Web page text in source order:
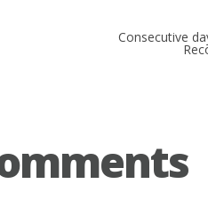
Consecutive